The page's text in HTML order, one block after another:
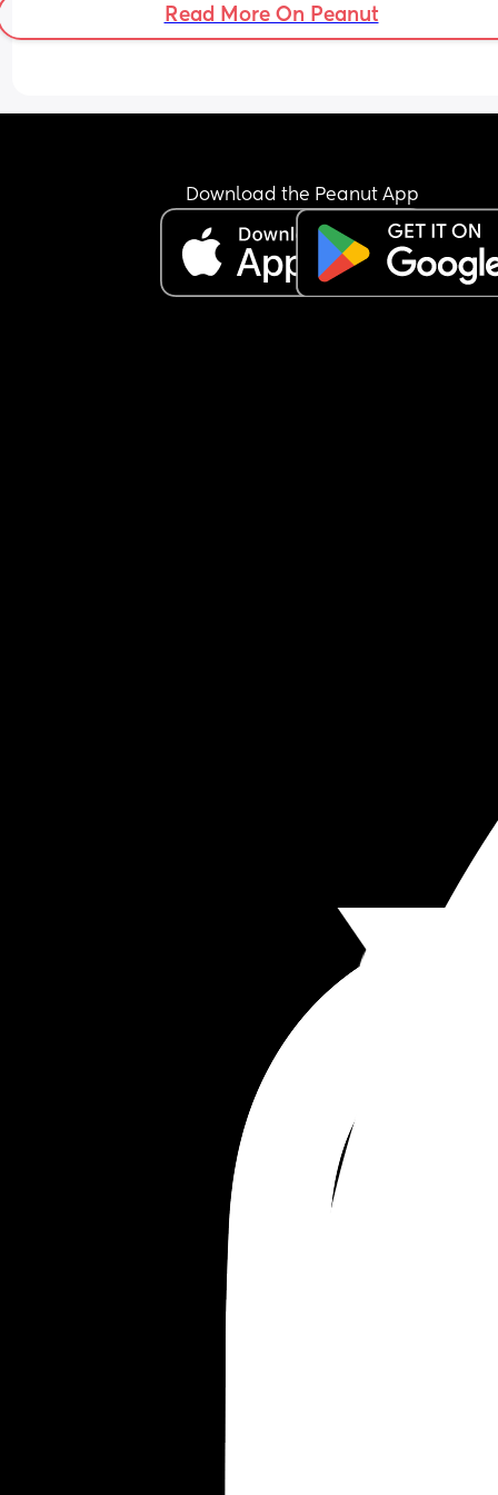
because I can't always get to the laundry room
said I'm tired and I don't feel good. He's highly
sinuses are probably pissed off. Am I wrong for
angry? I don't get to have a day off even when
tired. He does right now. He's sleeping because
son is sleeping. WTF 😒😒😒
Read More On Peanut
Download the Peanut App